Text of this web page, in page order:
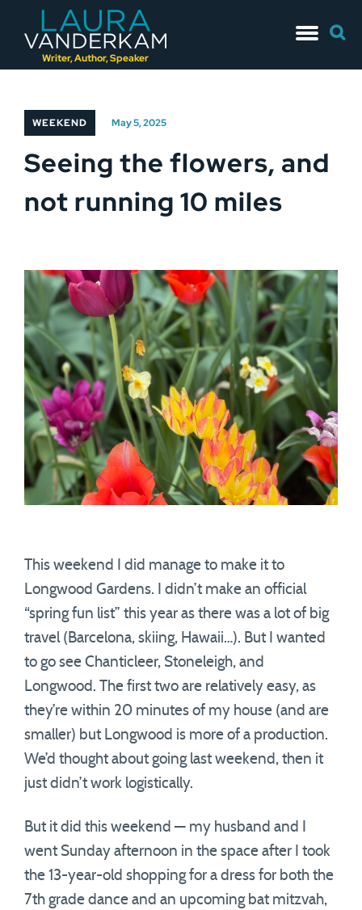
Writer, Author, Speaker
to
for:
WEEKEND May 5, 2025
Seeing the flowers, and
not running 10 miles
This weekend I did manage to make it to
Longwood Gardens. I didn’t make an official
“spring fun list” this year as there was a lot of big
travel (Barcelona, skiing, Hawaii…). But I wanted
to go see Chanticleer, Stoneleigh, and
Longwood. The first two are relatively easy, as
they’re within 20 minutes of my house (and are
smaller) but Longwood is more of a production.
We’d thought about going last weekend, then it
just didn’t work logistically.
But it did this weekend — my husband and I
went Sunday afternoon in the space after I took
the 13-year-old shopping for a dress for both the
7th grade dance and an upcoming bat mitzvah,